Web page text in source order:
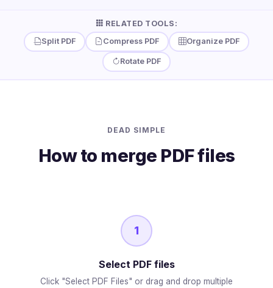
RELATED TOOLS:
Split PDF
Compress PDF Organize PDF
Rotate PDF
DEAD SIMPLE
How to merge PDF files
1
Select PDF files
Click "Select PDF Files" or drag and drop multiple